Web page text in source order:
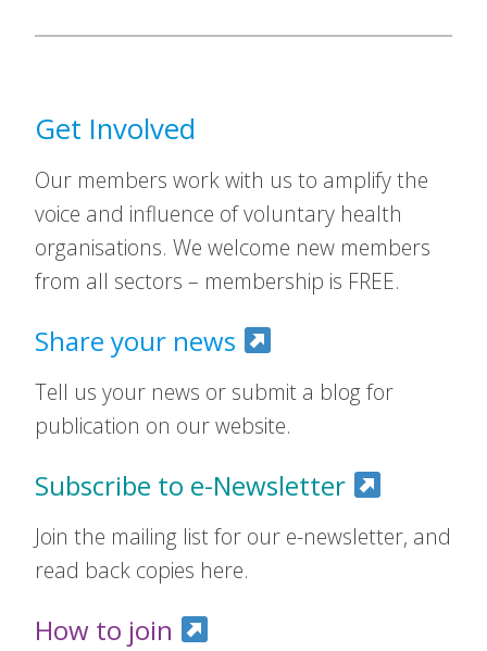
Get Involved
Our members work with us to amplify the
voice and influence of voluntary health
organisations. We welcome new members
from all sectors – membership is FREE.
Share your news
Tell us your news or submit a blog for
publication on our website.
Subscribe to e-Newsletter
Join the mailing list for our e-newsletter, and
read back copies here.
How to join